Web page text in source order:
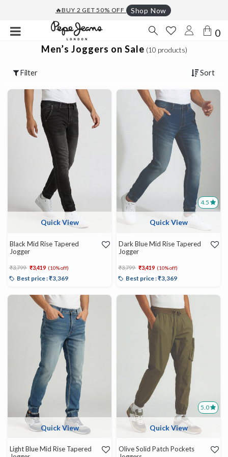
🔥BUY 2 GET 50% OFF Shop Now
0
Men’s Joggers on Sale (10 products)
Filter Sort
Quick View
Black Mid Rise Tapered
Jogger
Price reduced from
₹3,799 to₹3,419 (10% off)
Best price : ₹3,369
4.5
Quick View
Dark Blue Mid Rise Tapered
Jogger
Price reduced from
₹3,799 to₹3,419 (10% off)
Best price : ₹3,369
Quick View
Light Blue Mid Rise Tapered
5.0
Quick View
Olive Solid Patch Pockets